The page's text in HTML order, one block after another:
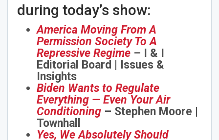
during today’s show:
America Moving From A
Permission Society To A
Repressive Regime – I & I
Editorial Board | Issues &
Insights
Biden Wants to Regulate
Everything — Even Your Air
Conditioning – Stephen Moore |
Townhall
Yes, We Absolutely Should